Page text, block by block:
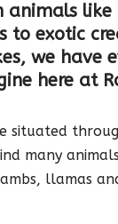
animals
to exotic
we have
here at
situated
many
llamas